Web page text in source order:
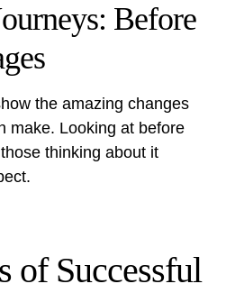
Before
the amazing changes
make. Looking at before
thinking about it
of Successful